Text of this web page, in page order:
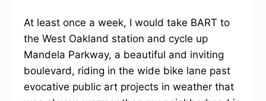
At least once a week, I would take BART to
the West Oakland station and cycle up
Mandela Parkway, a beautiful and inviting
boulevard, riding in the wide bike lane past
evocative public art projects in weather that